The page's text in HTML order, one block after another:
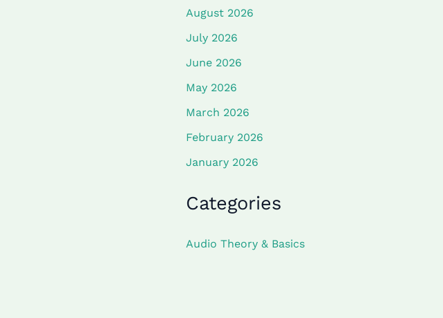
August 2026
July 2026
June 2026
May 2026
March 2026
February 2026
January 2026
Categories
Audio Theory & Basics